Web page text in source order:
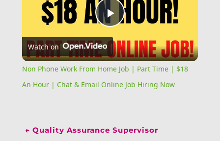
Play
Video
Watch on
Non Phone Work From Home Job | Part Time | $18
An Hour | Chat & Email Online Job Hiring Now
← Quality Assurance Supervisor